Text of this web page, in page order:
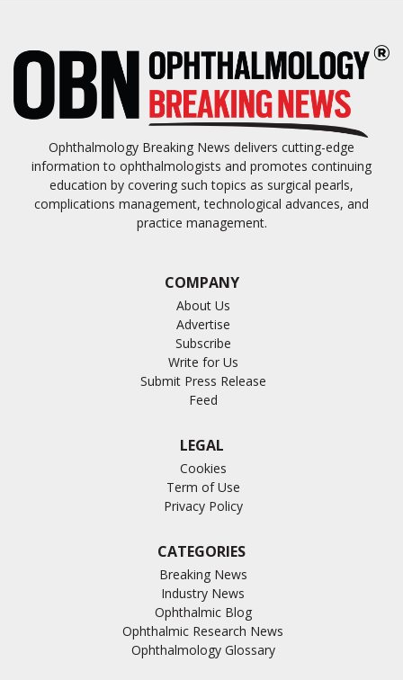
Ophthalmology Breaking News delivers cutting-edge
information to ophthalmologists and promotes continuing
education by covering such topics as surgical pearls,
complications management, technological advances, and
practice management.
COMPANY
About Us
Advertise
Subscribe
Write for Us
Submit Press Release
Feed
LEGAL
Cookies
Term of Use
Privacy Policy
CATEGORIES
Breaking News
Industry News
Ophthalmic Blog
Ophthalmic Research News
Ophthalmology Glossary